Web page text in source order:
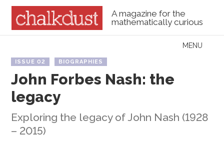
A magazine for the
mathematically curious
Menu
MENU
ISSUE 02 BIOGRAPHIES
John Forbes Nash: the
legacy
Exploring the legacy of John Nash (1928
– 2015)